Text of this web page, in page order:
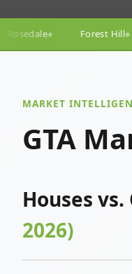
◆ Lawrence Park◆
MARKET
GTA
Houses vs.
2026)